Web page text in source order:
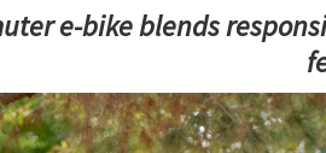
e-bike blends